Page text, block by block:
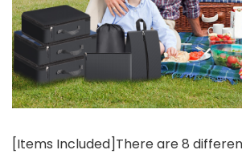
[Items Included]There are 8